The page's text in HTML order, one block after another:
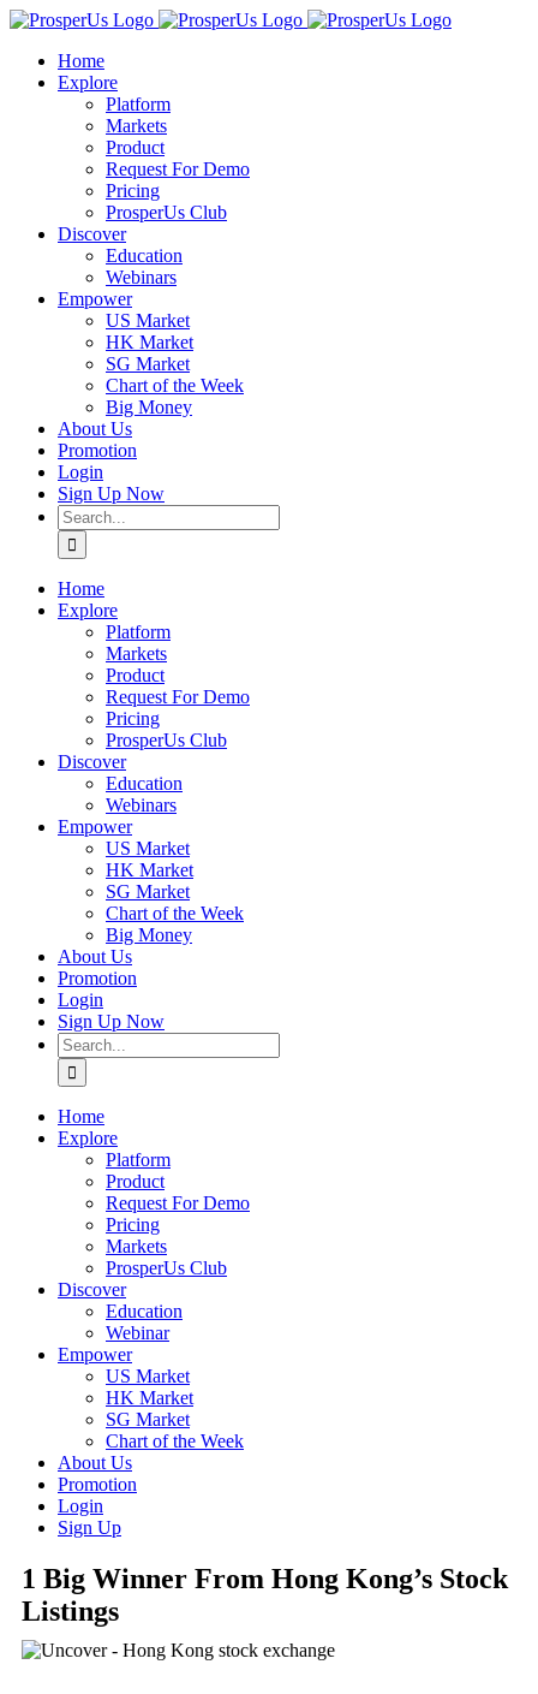
Skip
contentHome
Explore
Platform
Markets
Product
Request For Demo
Pricing
ProsperUs Club
Discover
Education
Webinars
Empower
US Market
HK Market
SG Market
Chart of the Week
Big Money
About Us
Promotion
Login
Sign Up Now
Search
for:
Home
Explore
Platform
Markets
Product
Request For Demo
Pricing
ProsperUs Club
Discover
Education
Webinars
Empower
US Market
HK Market
SG Market
Chart of the Week
Big Money
About Us
Promotion
Login
Sign Up Now
Search
for:
Home
Explore
Platform
Product
Request For Demo
Pricing
Markets
ProsperUs Club
Discover
Education
Webinar
Empower
US Market
HK Market
SG Market
Chart of the Week
About Us
Promotion
Login
Sign Up
1 Big Winner From Hong Kong’s Stock
Listings